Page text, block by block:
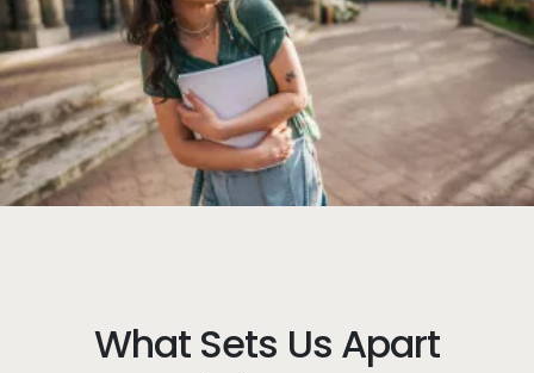
Services
Resources
Company
Customer Center
What Sets Us Apart